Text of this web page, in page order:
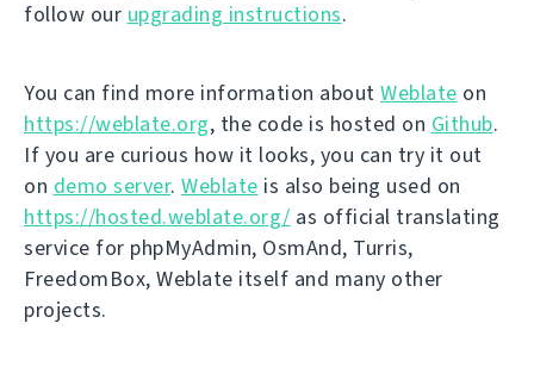
follow our upgrading instructions.
You can find more information about Weblate on
https://weblate.org, the code is hosted on Github.
If you are curious how it looks, you can try it out
on demo server. Weblate is also being used on
https://hosted.weblate.org/ as official translating
service for phpMyAdmin, OsmAnd, Turris,
FreedomBox, Weblate itself and many other
projects.